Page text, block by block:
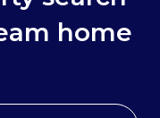
home